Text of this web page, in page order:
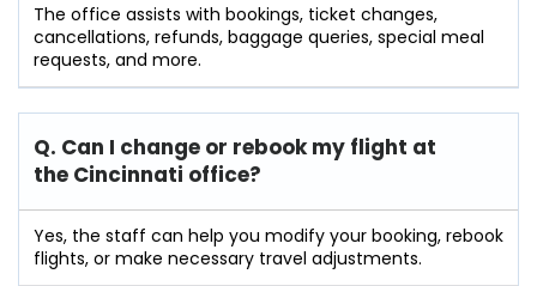
The office assists with bookings, ticket changes,
cancellations, refunds, baggage queries, special meal
requests, and more.
Q. Can I change or rebook my flight at
the Cincinnati office?
Yes, the staff can help you modify your booking, rebook
flights, or make necessary travel adjustments.